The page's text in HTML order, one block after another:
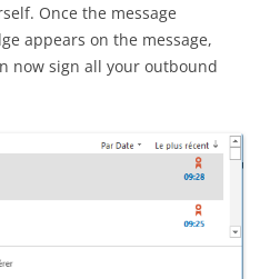
Once the message
appears on the message,
now sign all your outbound